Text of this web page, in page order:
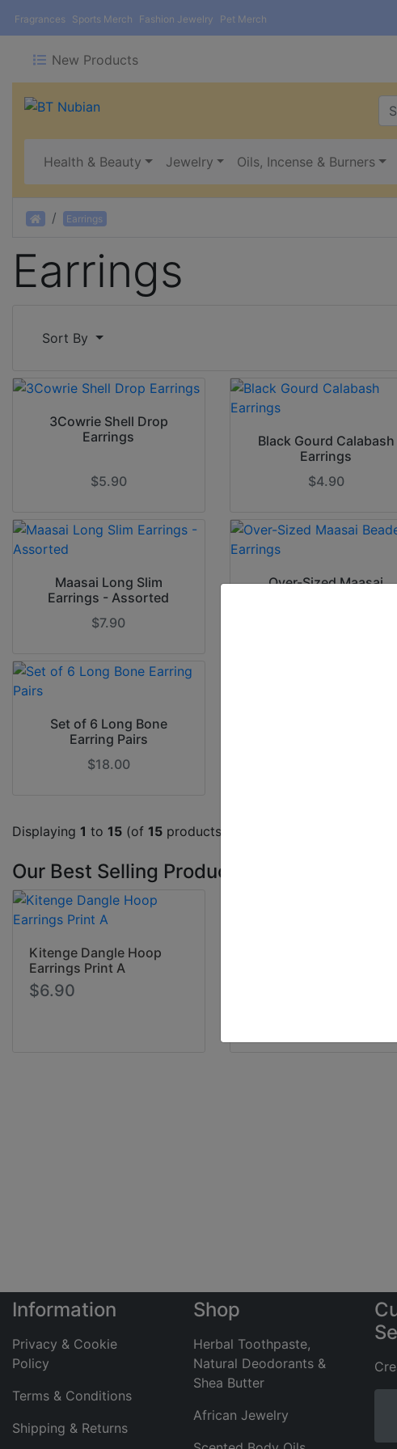
Fragrances Sports Merch Fashion Jewelry Pet Merch
New Products
Health & Beauty Jewelry Oils, Incense & Burners
Home Earrings
Earrings
Sort By
3Cowrie Shell Drop
Earrings
$5.90
Black Gourd Calabash
Earrings
$4.90
Maasai Long Slim
Earrings - Assorted
$7.90
Over-Sized Maasai
Set of 6 Long Bone
Earring Pairs
$18.00
Displaying 1 to 15 (of 15 products)
Our Best Selling Products
Kitenge Dangle Hoop
Earrings Print A
$6.90
Information
Privacy & Cookie
Policy
Terms & Conditions
Shipping & Returns
Shop
Herbal Toothpaste,
Natural Deodorants &
Shea Butter
African Jewelry